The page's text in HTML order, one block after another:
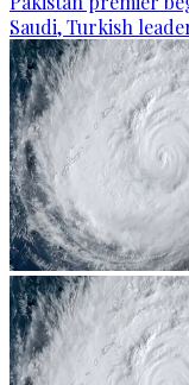
Saudi, Turkish